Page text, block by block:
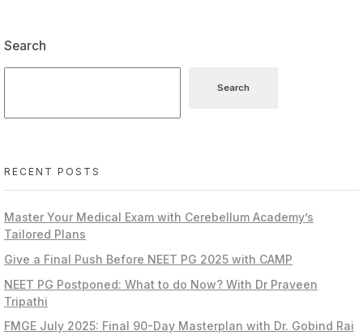
Search
Search
RECENT POSTS
Master Your Medical Exam with Cerebellum Academy’s
Tailored Plans
Give a Final Push Before NEET PG 2025 with CAMP
NEET PG Postponed: What to do Now? With Dr Praveen
Tripathi
FMGE July 2025: Final 90-Day Masterplan with Dr. Gobind Rai